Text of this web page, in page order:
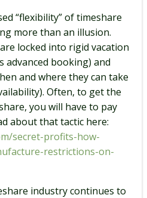
“flexibility” of timeshare
more than an illusion.
locked into rigid vacation
advanced booking) and
and where they can take
Often, to get the
you will have to pay
about that tactic here:
secret-profits-how-
restrictions-on-
industry continues to